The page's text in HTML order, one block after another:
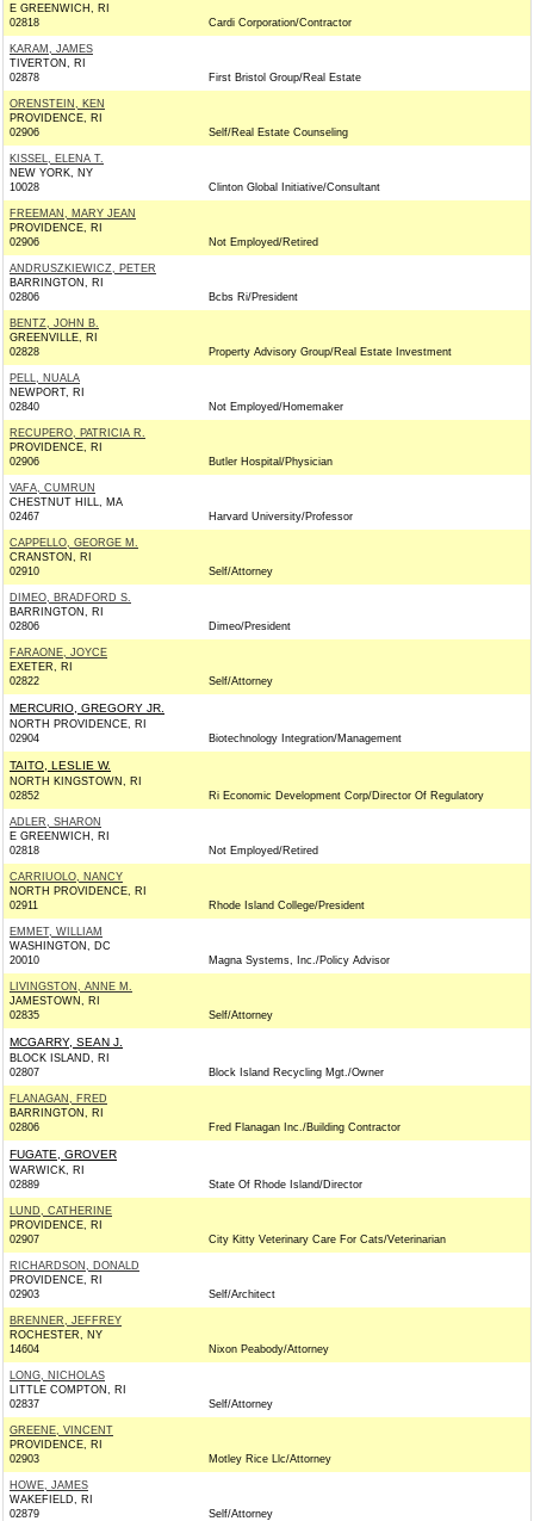
E GREENWICH, RI
02818
Cardi Corporation/Contractor
KARAM, JAMES
TIVERTON, RI
02878
First Bristol Group/Real Estate
ORENSTEIN, KEN
PROVIDENCE, RI
02906
Self/Real Estate Counseling
KISSEL, ELENA T.
NEW YORK, NY
10028
Clinton Global Initiative/Consultant
FREEMAN, MARY JEAN
PROVIDENCE, RI
02906
Not Employed/Retired
ANDRUSZKIEWICZ, PETER
BARRINGTON, RI
02806
Bcbs Ri/President
BENTZ, JOHN B.
GREENVILLE, RI
02828
Property Advisory Group/Real Estate Investment
PELL, NUALA
NEWPORT, RI
02840
Not Employed/Homemaker
RECUPERO, PATRICIA R.
PROVIDENCE, RI
02906
Butler Hospital/Physician
VAFA, CUMRUN
CHESTNUT HILL, MA
02467
Harvard University/Professor
CAPPELLO, GEORGE M.
CRANSTON, RI
02910
Self/Attorney
DIMEO, BRADFORD S.
BARRINGTON, RI
02806
Dimeo/President
FARAONE, JOYCE
EXETER, RI
02822
Self/Attorney
MERCURIO, GREGORY JR.
NORTH PROVIDENCE, RI
02904
Biotechnology Integration/Management
TAITO, LESLIE W.
NORTH KINGSTOWN, RI
02852
Ri Economic Development Corp/Director Of Regulatory
ADLER, SHARON
E GREENWICH, RI
02818
Not Employed/Retired
CARRIUOLO, NANCY
NORTH PROVIDENCE, RI
02911
Rhode Island College/President
EMMET, WILLIAM
WASHINGTON, DC
20010
Magna Systems, Inc./Policy Advisor
LIVINGSTON, ANNE M.
JAMESTOWN, RI
02835
Self/Attorney
MCGARRY, SEAN J.
BLOCK ISLAND, RI
02807
Block Island Recycling Mgt./Owner
FLANAGAN, FRED
BARRINGTON, RI
02806
Fred Flanagan Inc./Building Contractor
FUGATE, GROVER
WARWICK, RI
02889
State Of Rhode Island/Director
LUND, CATHERINE
PROVIDENCE, RI
02907
City Kitty Veterinary Care For Cats/Veterinarian
RICHARDSON, DONALD
PROVIDENCE, RI
02903
Self/Architect
BRENNER, JEFFREY
ROCHESTER, NY
14604
Nixon Peabody/Attorney
LONG, NICHOLAS
LITTLE COMPTON, RI
02837
Self/Attorney
GREENE, VINCENT
PROVIDENCE, RI
02903
Motley Rice Llc/Attorney
HOWE, JAMES
WAKEFIELD, RI
02879
Self/Attorney